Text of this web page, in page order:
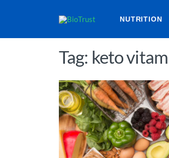
NUTRITION
Tag: keto